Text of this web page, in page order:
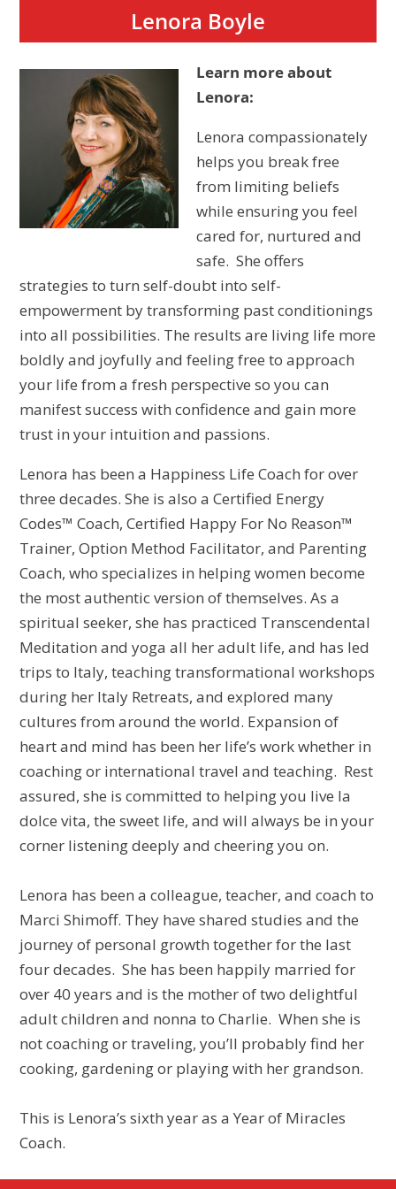
Lenora Boyle
Learn more about
Lenora:
Lenora compassionately
helps you break free
from limiting beliefs
while ensuring you feel
cared for, nurtured and
safe. She offers
strategies to turn self-doubt into self-
empowerment by transforming past conditionings
into all possibilities. The results are living life more
boldly and joyfully and feeling free to approach
your life from a fresh perspective so you can
manifest success with confidence and gain more
trust in your intuition and passions.
Lenora has been a Happiness Life Coach for over
three decades. She is also a Certified Energy
Codes™ Coach, Certified Happy For No Reason™
Trainer, Option Method Facilitator, and Parenting
Coach, who specializes in helping women become
the most authentic version of themselves. As a
spiritual seeker, she has practiced Transcendental
Meditation and yoga all her adult life, and has led
trips to Italy, teaching transformational workshops
during her Italy Retreats, and explored many
cultures from around the world. Expansion of
heart and mind has been her life’s work whether in
coaching or international travel and teaching. Rest
assured, she is committed to helping you live la
dolce vita, the sweet life, and will always be in your
corner listening deeply and cheering you on.
Lenora has been a colleague, teacher, and coach to
Marci Shimoff. They have shared studies and the
journey of personal growth together for the last
four decades. She has been happily married for
over 40 years and is the mother of two delightful
adult children and nonna to Charlie. When she is
not coaching or traveling, you’ll probably find her
cooking, gardening or playing with her grandson.
This is Lenora’s sixth year as a Year of Miracles
Coach.